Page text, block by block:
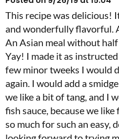
This recipe was delicious!
and wonderfully flavorful.
An Asian meal without
Yay! I made it as
few minor tweeks I would
again. I would add a
we like a bit of tang, and I
fish sauce, because we like
so much for such an easy,